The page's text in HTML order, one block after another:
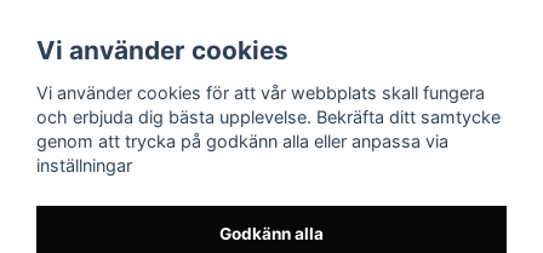
SE559163197201
060-566 800
info@filter.se
Vi använder cookies
Vi använder cookies för att vår webbplats skall fungera
och erbjuda dig bästa upplevelse. Bekräfta ditt samtycke
genom att trycka på godkänn alla eller anpassa via
inställningar
Godkänn alla